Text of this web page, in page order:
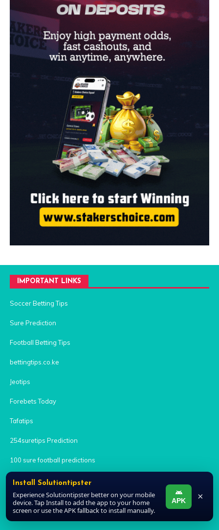
IMPORTANT LINKS
Soccer Betting Tips
Sure Prediction
Football Betting Tips
bettingtips.co.ke
Jeotips
Forebets Today
Tafatips
254suretips Prediction
100 sure football predictions
Tribuna.com
Lenspredict
Install Solutiontipster
Experience Solutiontipster better on your mobile
device. Tap Install to add the app to your home
screen or use the APK fallback to install manually.
APK ×